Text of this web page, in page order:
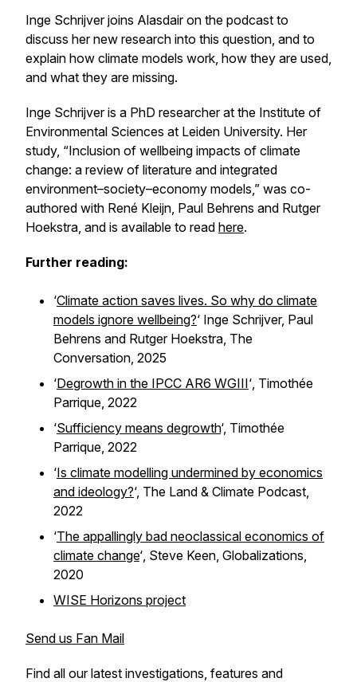
Inge Schrijver joins Alasdair on the podcast to
discuss her new research into this question, and to
explain how climate models work, how they are used,
and what they are missing.
Inge Schrijver is a PhD researcher at the Institute of
Environmental Sciences at Leiden University. Her
study, “Inclusion of wellbeing impacts of climate
change: a review of literature and integrated
environment–society–economy models,” was co-
authored with René Kleijn, Paul Behrens and Rutger
Hoekstra, and is available to read here.
Further reading:
‘Climate action saves lives. So why do climate
models ignore wellbeing?‘ Inge Schrijver, Paul
Behrens and Rutger Hoekstra, The
Conversation, 2025
‘Degrowth in the IPCC AR6 WGIII‘, Timothée
Parrique, 2022
‘Sufficiency means degrowth‘, Timothée
Parrique, 2022
‘Is climate modelling undermined by economics
and ideology?‘, The Land & Climate Podcast,
2022
‘The appallingly bad neoclassical economics of
climate change‘, Steve Keen, Globalizations,
2020
WISE Horizons project
Send us Fan Mail
Find all our latest investigations, features and